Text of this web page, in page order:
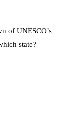
of UNESCO’s
state?